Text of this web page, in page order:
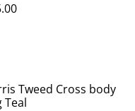
Tweed Cross body
Teal